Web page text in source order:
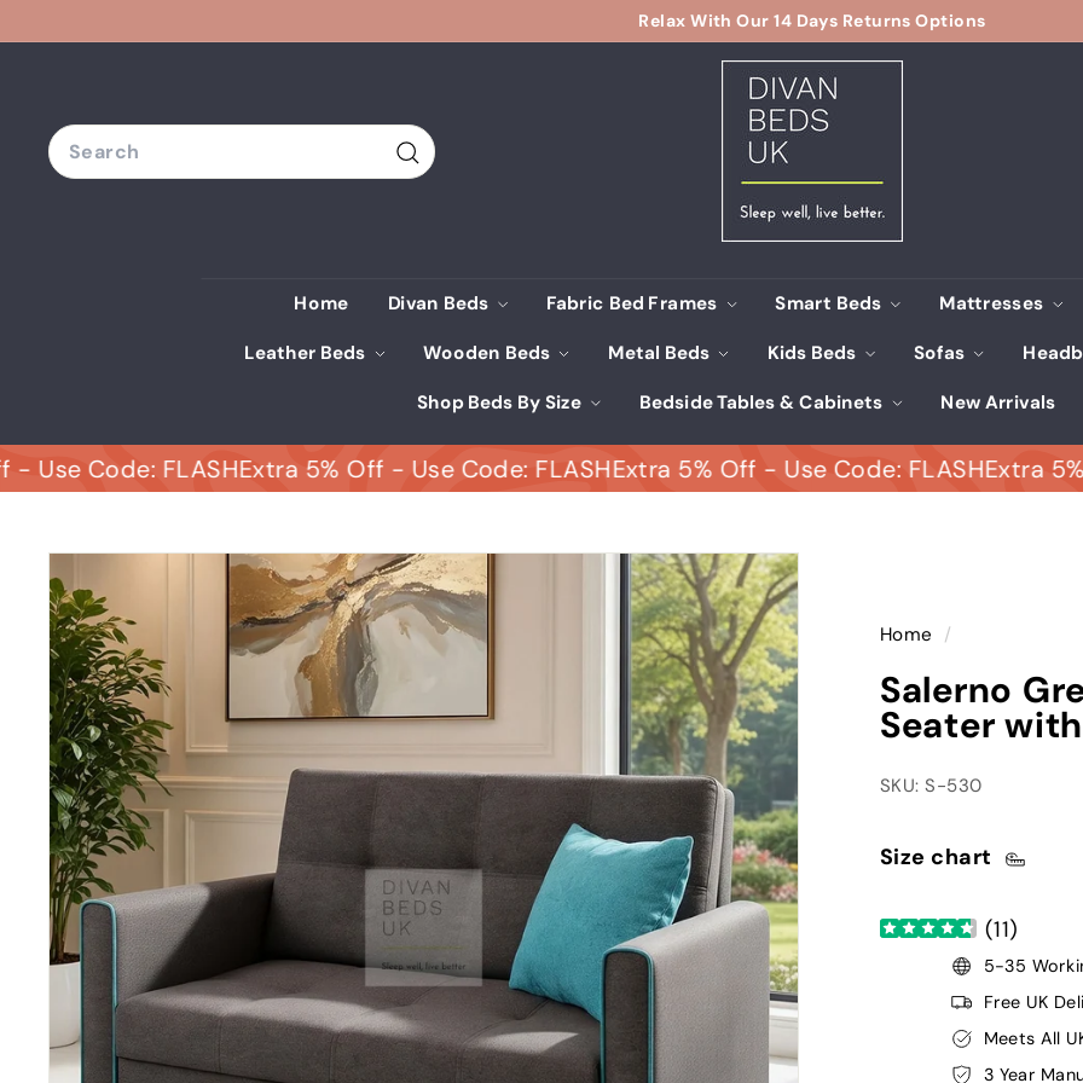
Pause
slideshow
Relax With Our 14 Days Returns Options
Search
Search
D
i
v
n
B
e
s
K
Home Divan Beds Fabric Bed Frames Smart Beds Mattresses
Leather Beds Wooden Beds Metal Beds Kids Beds Sofas
Shop Beds By Size Bedside Tables & Cabinets New Arrivals
Code: FLASHExtra 5% Off - Use Code: FLASHExtra 5% Off - Use Code: FLASHExtra 5% Off -
Home /
Salerno
Seater
SKU: S-530
Size chart
(11)
5-35
Free UK
Meets All
3 Year